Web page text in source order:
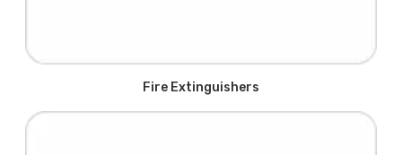
Fire Extinguishers